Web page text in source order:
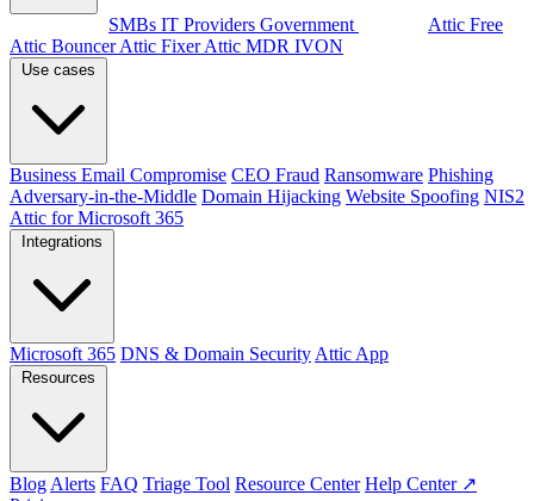
SMBs IT Providers Government
Attic Free
Attic BouncerAttic FixerAttic MDR IVON
Business Email Compromise CEO Fraud Ransomware Phishing
Adversary-in-the-Middle Domain Hijacking Website Spoofing NIS2
Attic for Microsoft 365
Microsoft 365 DNS & Domain Security Attic App
Blog Alerts FAQ Triage Tool Resource Center Help Center ↗